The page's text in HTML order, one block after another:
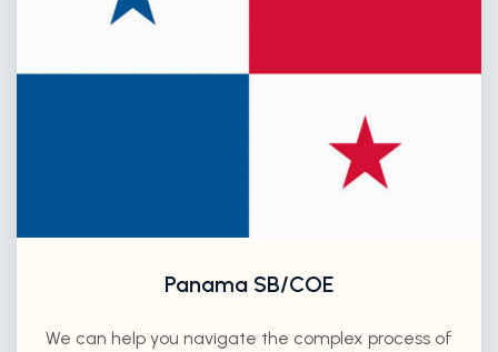
Panama SB/COE
We can help you navigate the complex process of